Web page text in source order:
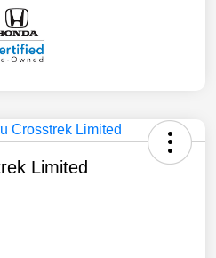
Limited